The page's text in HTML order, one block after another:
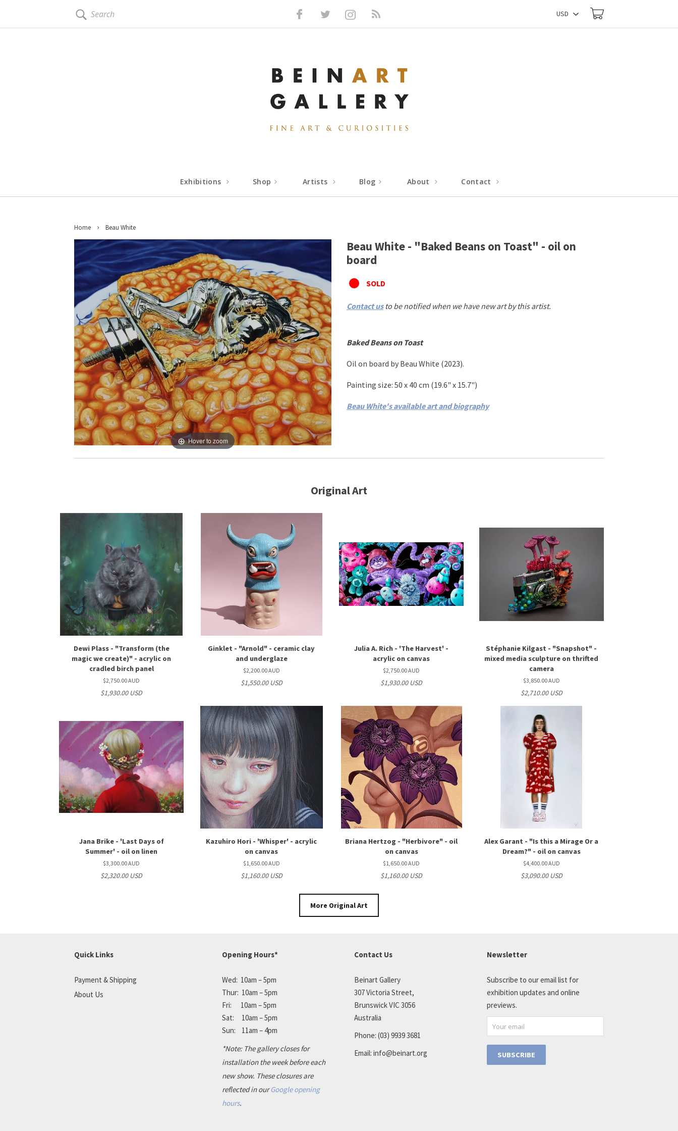
SEARCH Facebook
TwitterInstagram
Exhibitions Shop Artists Blog About Contact
Home › Beau White
Hover to zoom
Beau White - "Baked Beans on Toast" - oil on
board
SOLD
Contact usto be notified when we have new art by this artist.
Baked Beans on Toast
Oil on board by Beau White (2023).
Painting size: 50 x 40 cm (19.6" x 15.7")
Beau White's available art and biography
Original Art
Dewi Plass - "Transform (the
magic we create)" - acrylic on
cradled birch panel
$2,750.00 AUD
$1,930.00 USD
Ginklet - "Arnold" - ceramic clay
and underglaze
$2,200.00 AUD
$1,550.00 USD
Julia A. Rich - 'The Harvest' -
acrylic on canvas
$2,750.00 AUD
$1,930.00 USD
Stéphanie Kilgast - "Snapshot" -
mixed media sculpture on thrifted
camera
$3,850.00 AUD
$2,710.00 USD
Jana Brike - 'Last Days of
Summer' - oil on linen
$3,300.00 AUD
$2,320.00 USD
Kazuhiro Hori - 'Whisper' - acrylic
on canvas
$1,650.00 AUD
$1,160.00 USD
Briana Hertzog - "Herbivore" - oil
on canvas
$1,650.00 AUD
$1,160.00 USD
Alex Garant - "Is this a Mirage Or a
Dream?" - oil on canvas
$4,400.00 AUD
$3,090.00 USD
More Original Art
Quick Links
Payment & Shipping
About Us
Opening Hours*
Wed: 10am – 5pm
Thur: 10am – 5pm
Fri: 10am – 5pm
Sat: 10am – 5pm
Sun: 11am – 4pm
*Note: The gallery closes for
installation the week before each
new show. These closures are
reflected in ourGoogle opening
hours.
Contact Us
Beinart Gallery
307 Victoria Street,
Brunswick VIC 3056
Australia
Phone: (03) 9939 3681
Email: info@beinart.org
Newsletter
Subscribe to our email list for
exhibition updates and online
previews.